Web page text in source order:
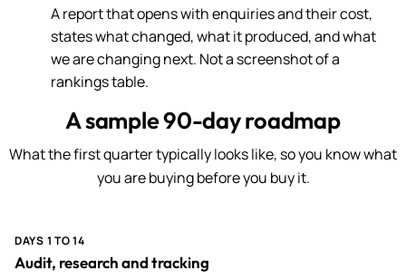
A report that opens with enquiries and their cost,
states what changed, what it produced, and what
we are changing next. Not a screenshot of a
rankings table.
A sample 90-day roadmap
What the first quarter typically looks like, so you know what
you are buying before you buy it.
DAYS 1 TO 14
Audit, research and tracking